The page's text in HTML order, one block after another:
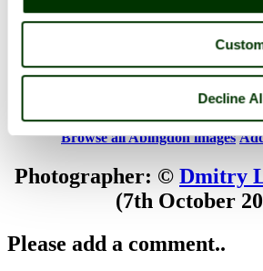
Decline
Abingdon, the
Victoria in the
Browse all Abingdon images
Photographer: © Dmitry
(7th October
Please add a comment..